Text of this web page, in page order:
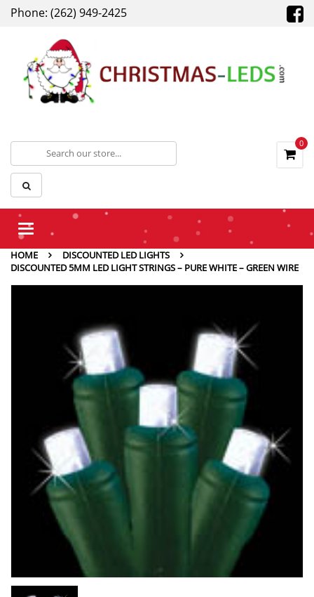
Phone: (262) 949-2425
0
Toggle
HOME
DISCOUNTED LED LIGHTS
DISCOUNTED 5MM LED LIGHT STRINGS – PURE WHITE – GREEN WIRE